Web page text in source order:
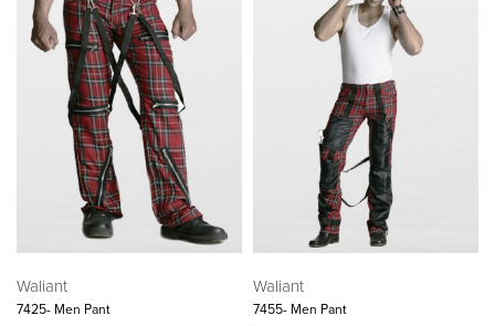
Waliant
7425- Men Pant
Waliant
7455- Men Pant